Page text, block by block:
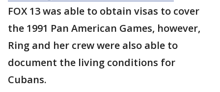
FOX 13 was able to obtain visas to cover
the 1991 Pan American Games, however,
Ring and her crew were also able to
document the living conditions for
Cubans.